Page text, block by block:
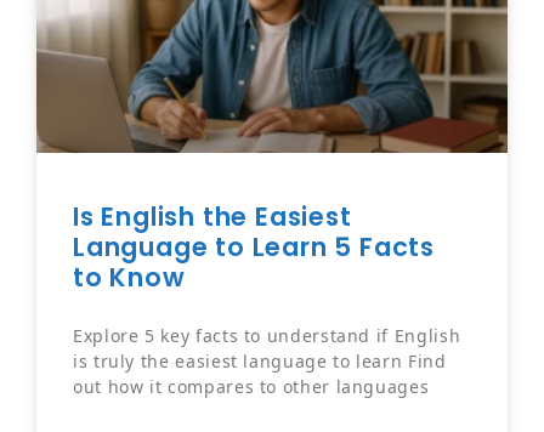
Is English the Easiest
Language to Learn 5 Facts
to Know
Explore 5 key facts to understand if English
is truly the easiest language to learn Find
out how it compares to other languages